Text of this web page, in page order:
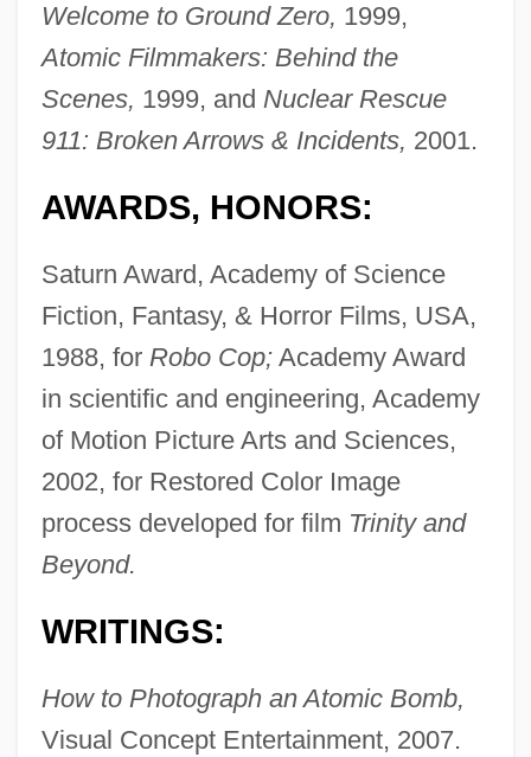
Welcome to Ground Zero, 1999,
Atomic Filmmakers: Behind the
Scenes, 1999, and Nuclear Rescue
911: Broken Arrows & Incidents, 2001.
AWARDS, HONORS:
Saturn Award, Academy of Science
Fiction, Fantasy, & Horror Films, USA,
1988, for Robo Cop;Academy Award
in scientific and engineering, Academy
of Motion Picture Arts and Sciences,
2002, for Restored Color Image
process developed for film Trinity and
Beyond.
WRITINGS:
How to Photograph an Atomic Bomb,
Visual Concept Entertainment, 2007.